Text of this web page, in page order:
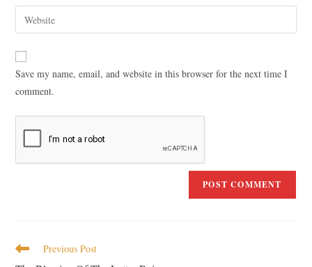
Save my name, email, and website in this browser for the next time I
comment.
Previous Post